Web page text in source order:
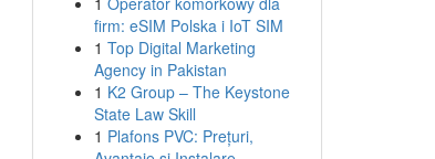
firm: eSIM Polska i IoT SIM
1 Top Digital Marketing
Agency in Pakistan
1 K2 Group – The Keystone
State Law Skill
1 Plafons PVC: Prețuri,